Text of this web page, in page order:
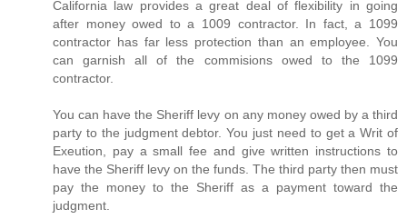
California law provides a great deal of flexibility in going
after money owed to a 1009 contractor. In fact, a 1099
contractor has far less protection than an employee. You
can garnish all of the commisions owed to the 1099
contractor.
You can have the Sheriff levy on any money owed by a third
party to the judgment debtor. You just need to get a Writ of
Exeution, pay a small fee and give written instructions to
have the Sheriff levy on the funds. The third party then must
pay the money to the Sheriff as a payment toward the
judgment.